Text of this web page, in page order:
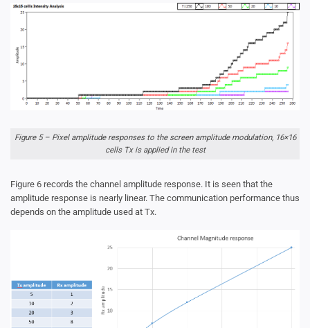
Figure 5 – Pixel amplitude responses to the screen amplitude modulation, 16×16
cells Tx is applied in the test
Figure 6 records the channel amplitude response. It is seen that the
amplitude response is nearly linear. The communication performance thus
depends on the amplitude used at Tx.